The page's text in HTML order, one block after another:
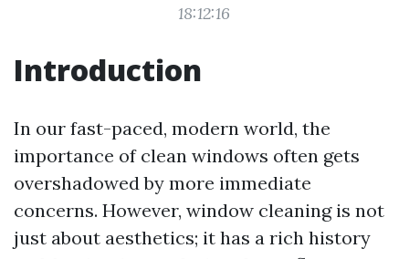
18:12:16
Introduction
In our fast-paced, modern world, the
importance of clean windows often gets
overshadowed by more immediate
concerns. However, window cleaning is not
just about aesthetics; it has a rich history